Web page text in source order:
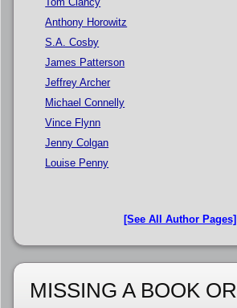
Anthony Horowitz
S.A. Cosby
James Patterson
Jeffrey Archer
Michael Connelly
Vince Flynn
Jenny Colgan
Louise Penny
[See All Author Pages]
MISSING A BOOK OR